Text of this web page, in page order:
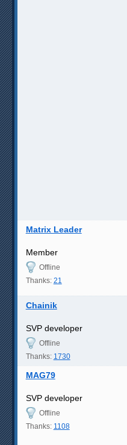
Matrix Leader
Member
Offline
Thanks: 21
Chainik
SVP developer
Offline
Thanks: 1730
MAG79
SVP developer
Offline
Thanks: 1108